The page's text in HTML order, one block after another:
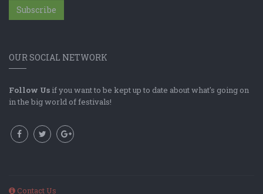
Subscribe
OUR SOCIAL NETWORK
Follow Us if you want to be kept up to date about what's going on
in the big world of festivals!
Contact Us